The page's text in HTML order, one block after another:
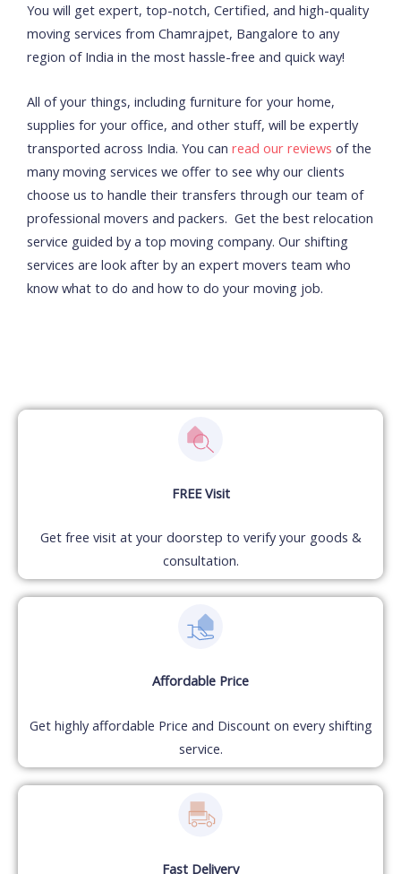
You will get expert, top-notch, Certified, and high-quality
moving services from Chamrajpet, Bangalore to any
region of India in the most hassle-free and quick way!
All of your things, including furniture for your home,
supplies for your office, and other stuff, will be expertly
transported across India. You can read our reviews of the
many moving services we offer to see why our clients
choose us to handle their transfers through our team of
professional movers and packers. Get the best relocation
service guided by a top moving company. Our shifting
services are look after by an expert movers team who
know what to do and how to do your moving job.
FREE Visit
Get free visit at your doorstep to verify your goods &
consultation.
Affordable Price
Get highly affordable Price and Discount on every shifting
service.
Fast Delivery